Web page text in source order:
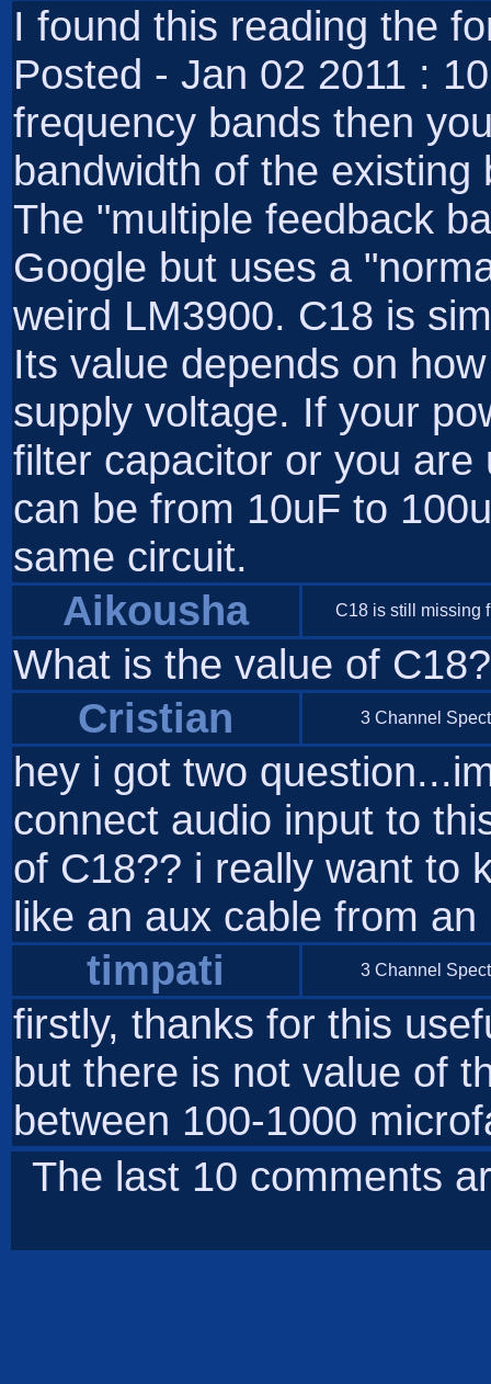
I found this reading the
Posted - Jan 02 2011 :
frequency bands then
bandwidth of the
The "multiple feedback
Google but uses a
weird LM3900. C18 is
Its value depends on
supply voltage. If your
filter capacitor or you
can be from 10uF to
same circuit.
Aikousha
C18 is still missing
What is the value of
Cristian
3 Channel
hey i got two
connect audio input to
of C18?? i really want to
like an aux cable from
timpati
3 Channel
firstly, thanks for this
but there is not value of
between 100-1000
The last 10 comments